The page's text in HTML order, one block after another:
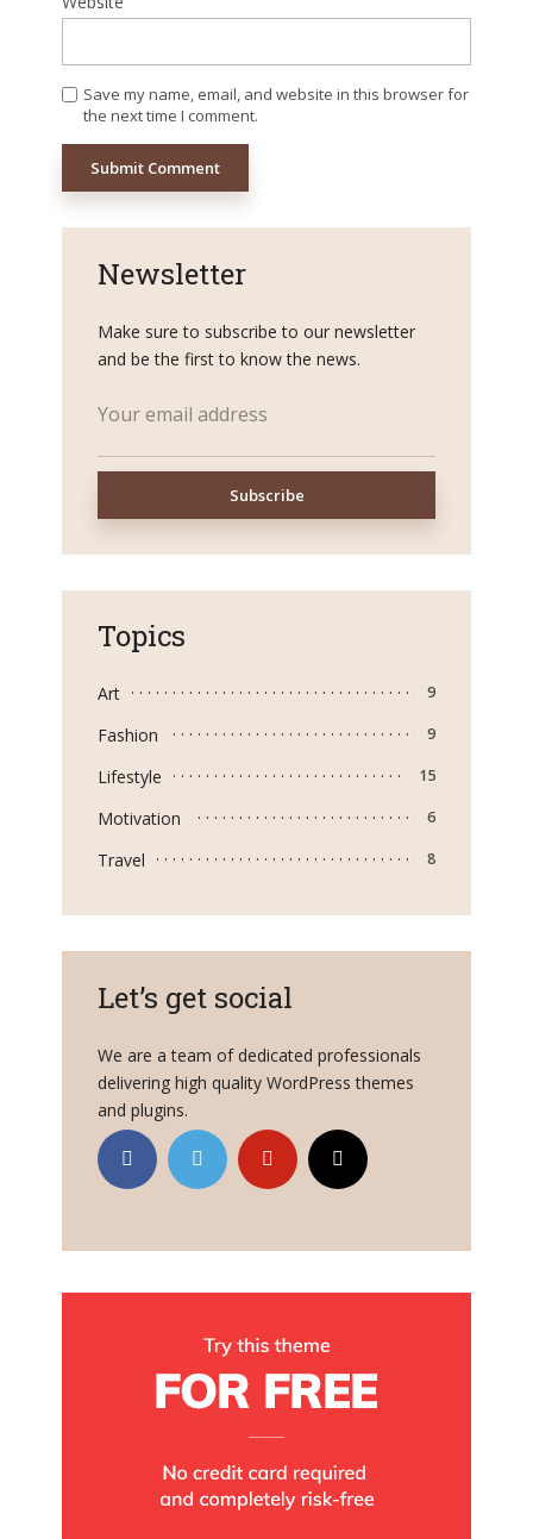
Save my name, email, and website in this browser for
the next time I comment.
Newsletter
Make sure to subscribe to our newsletter
and be the first to know the news.
Topics
Art 9
Fashion 9
Lifestyle 15
Motivation 6
Travel 8
Let’s get social
We are a team of dedicated professionals
delivering high quality WordPress themes
and plugins.